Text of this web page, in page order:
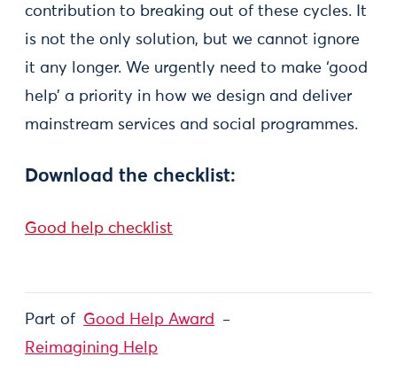
contribution to breaking out of these cycles. It
is not the only solution, but we cannot ignore
it any longer. We urgently need to make ‘good
help’ a priority in how we design and deliver
mainstream services and social programmes.
Download the checklist:
Good help checklist
Part of Good Help Award
Reimagining Help